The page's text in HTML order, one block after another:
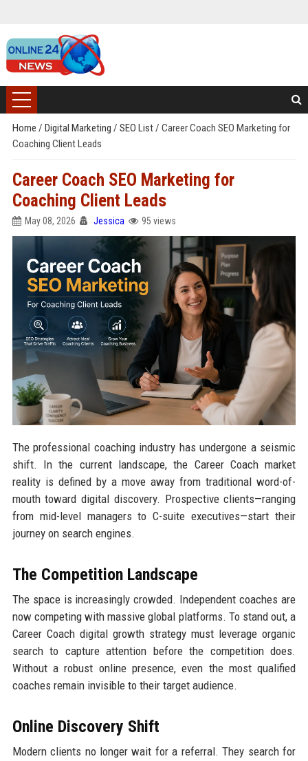
Home / Digital Marketing / SEO List/ Career Coach SEO Marketing for
Coaching Client Leads
Career Coach SEO Marketing for
Coaching Client Leads
May 08, 2026 Jessica 95 views
The professional coaching industry has undergone a seismic
shift. In the current landscape, the Career Coach market
reality is defined by a move away from traditional word-of-
mouth toward digital discovery. Prospective clients—ranging
from mid-level managers to C-suite executives—start their
journey on search engines.
The Competition Landscape
The space is increasingly crowded. Independent coaches are
now competing with massive global platforms. To stand out, a
Career Coach digital growth strategy must leverage organic
search to capture attention before the competition does.
Without a robust online presence, even the most qualified
coaches remain invisible to their target audience.
Online Discovery Shift
Modern clients no longer wait for a referral. They search for